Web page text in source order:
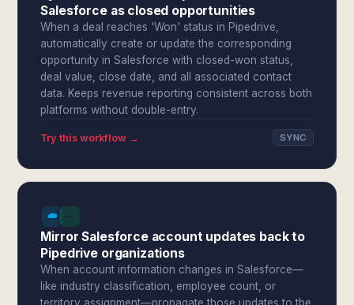
Salesforce as closed opportunities
When a deal reaches 'Won' status in Pipedrive,
automatically create or update the corresponding
opportunity in Salesforce with closed-won status,
deal value, close date, and all associated contact
data. Keeps revenue reporting consistent across both
platforms without double-entry.
Try this workflow → SYNC
Mirror Salesforce account updates back to
Pipedrive organizations
When account information changes in Salesforce—
like industry classification, employee count, or